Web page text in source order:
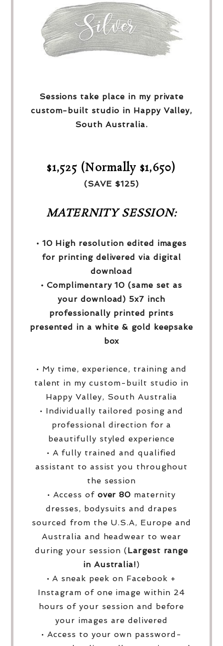
Sessions take place in my private
custom-built studio in Happy Valley,
South Australia.
$1,525 (Normally $1,650)
(SAVE $125)
MATERNITY SESSION:
• 10 High resolution edited images
for printing delivered via digital
download
• Complimentary 10 (same set as
your download) 5x7 inch
professionally printed prints
presented in a white & gold keepsake
box
• My time, experience, training and
talent in my custom-built studio in
Happy Valley, South Australia
• Individually tailored posing and
professional direction for a
beautifully styled experience
• A fully trained and qualified
assistant to assist you throughout
the session
• Access of over 80 maternity
dresses, bodysuits and drapes
sourced from the U.S.A, Europe and
Australia and headwear to wear
during your session (Largest range
in Australia!)
• A sneak peek on Facebook +
Instagram of one image within 24
hours of your session and before
your images are delivered
• Access to your own password-